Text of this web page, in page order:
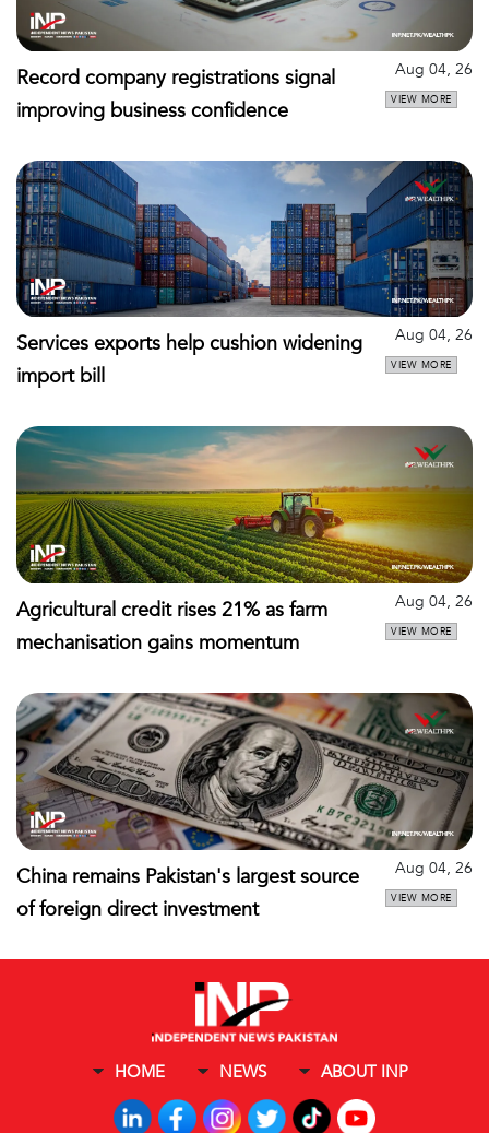
Record company registrations signal
improving business confidence
Aug 04, 26
VIEW MORE
Services exports help cushion widening
import bill
Aug 04, 26
VIEW MORE
Agricultural credit rises 21% as farm
mechanisation gains momentum
Aug 04, 26
VIEW MORE
China remains Pakistan's largest source
of foreign direct investment
Aug 04, 26
VIEW MORE
HOME NEWS ABOUT INP